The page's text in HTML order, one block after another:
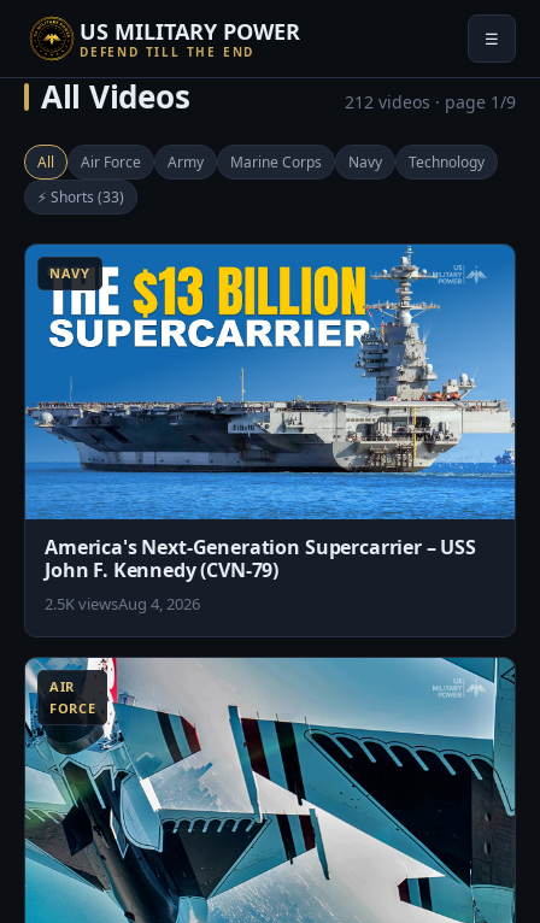
US MILITARY POWER
DEFEND TILL THE END
☰
All Videos 212 videos · page 1/9
All Air Force Army Marine Corps Navy
Technology
⚡ Shorts (33)
NAVY
America's Next-Generation Supercarrier – USS
John F. Kennedy (CVN-79)
2.5K viewsAug 4, 2026
AIR
FORCE